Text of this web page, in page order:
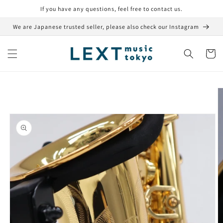
If you have any questions, feel free to contact us.
We are Japanese trusted seller, please also check our Instagram
Cart